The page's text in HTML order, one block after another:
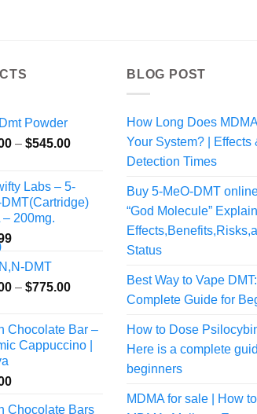
Powder
– $545.00Price
through
$545.00
Labs – 5-
DMT(Cartridge)
– 200mg.
DMT
– $775.00Price
through
$775.00
Chocolate Bar –
Cappuccino |
Chocolate Bars
BLOG POST
How Long Does
Your System? | Effects
Detection Times
Buy 5-MeO-DMT
“God Molecule”
Status
Best Way to Vape
Complete Guide for
How to Dose
Here is a complete
beginners
MDMA for sale | How